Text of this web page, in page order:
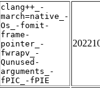
clang++_-
march=native_-
Os_-fomit-
frame-
pointer_-
fwrapv_-
Qunused-
arguments_-
fPIC_-fPIE